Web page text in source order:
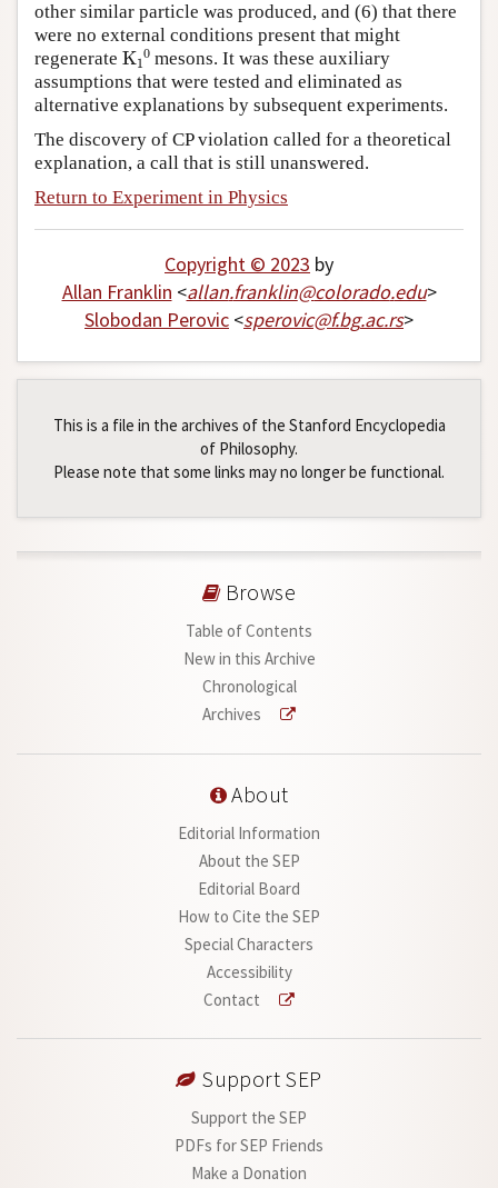
other similar particle was produced, and (6) that there
were no external conditions present that might
regenerate KA1A 0
mesons. It was these auxiliary
assumptions that were tested and eliminated as
alternative explanations by subsequent experiments.
The discovery of CP violation called for a theoretical
explanation, a call that is still unanswered.
Return to Experiment in Physics
Copyright © 2023 by
Allan Franklin <allan.franklin@colorado.edu>
Slobodan Perovic <sperovic@f.bg.ac.rs>
This is a file in the archives of the Stanford Encyclopedia
of Philosophy.
Please note that some links may no longer be functional.
Browse
Table of Contents
New in this Archive
Chronological
Archives
About
Editorial Information
About the SEP
Editorial Board
How to Cite the SEP
Special Characters
Accessibility
Contact
Support SEP
Support the SEP
PDFs for SEP Friends
Make a Donation